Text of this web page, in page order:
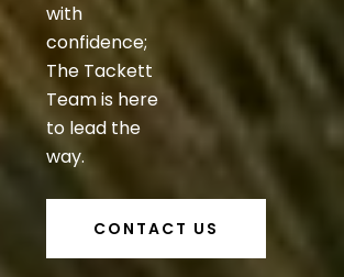
with
confidence;
The Tackett
Team is here
to lead the
way.
CONTACT US